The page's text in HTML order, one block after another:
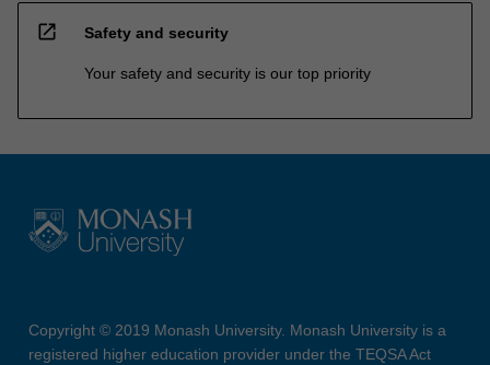
open_in_new Safety and security
Your safety and security is our top priority
Copyright © 2019 Monash University. Monash University is a
registered higher education provider under the TEQSA Act